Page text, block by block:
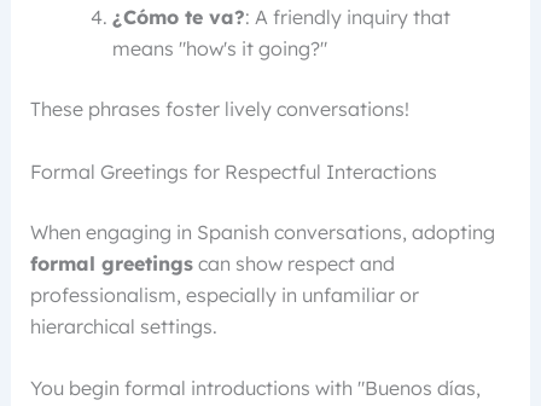
¿Cómo te va?: A friendly inquiry that
means "how's it going?"
These phrases foster lively conversations!
Formal Greetings for Respectful Interactions
When engaging in Spanish conversations, adopting
formal greetingscan show respect and
professionalism, especially in unfamiliar or
hierarchical settings.
You begin formal introductions with "Buenos días,